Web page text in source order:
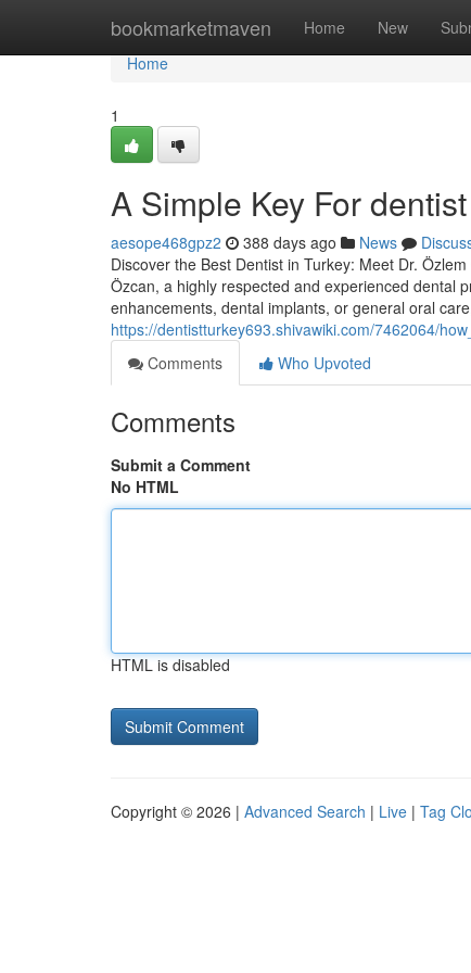
bookmarketmaven Home New
Home
Home
1
A Simple Key For
aesope468gpz2 388 days ago News
Discover the Best Dentist in Turkey: Meet Dr.
Özcan, a highly respected and experienced dental
enhancements, dental implants, or general oral
https://dentistturkey693.shivawiki.com/7462064/
Comments
Who Upvoted
Comments
Submit a Comment
No HTML
HTML is disabled
Copyright © 2026 | Advanced Search | Live | Tag